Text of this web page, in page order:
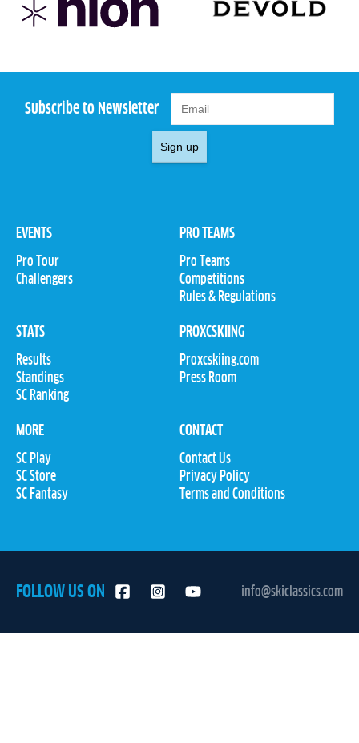
Subscribe to Newsletter
Sign up
EVENTS
Pro Tour
Challengers
PRO TEAMS
Pro Teams
Competitions
Rules & Regulations
STATS
Results
Standings
SC Ranking
PROXCSKIING
Proxcskiing.com
Press Room
MORE
SC Play
SC Store
SC Fantasy
CONTACT
Contact Us
Privacy Policy
Terms and Conditions
FOLLOW US ON info@skiclassics.com